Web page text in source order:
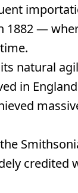
1882 —
natural
in